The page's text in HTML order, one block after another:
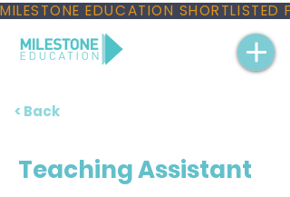
MILESTONE EDUCATION
< Back
Teaching Assistant